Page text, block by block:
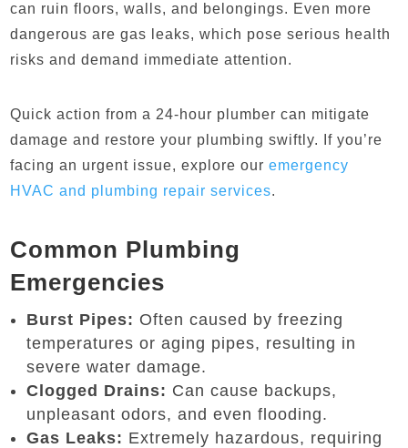
can ruin floors, walls, and belongings. Even more
dangerous are gas leaks, which pose serious health
risks and demand immediate attention.
Quick action from a 24-hour plumber can mitigate
damage and restore your plumbing swiftly. If you’re
facing an urgent issue, explore ouremergency
HVAC and plumbing repair services.
Common Plumbing
Emergencies
Burst Pipes: Often caused by freezing
temperatures or aging pipes, resulting in
severe water damage.
Clogged Drains: Can cause backups,
unpleasant odors, and even flooding.
Gas Leaks: Extremely hazardous, requiring